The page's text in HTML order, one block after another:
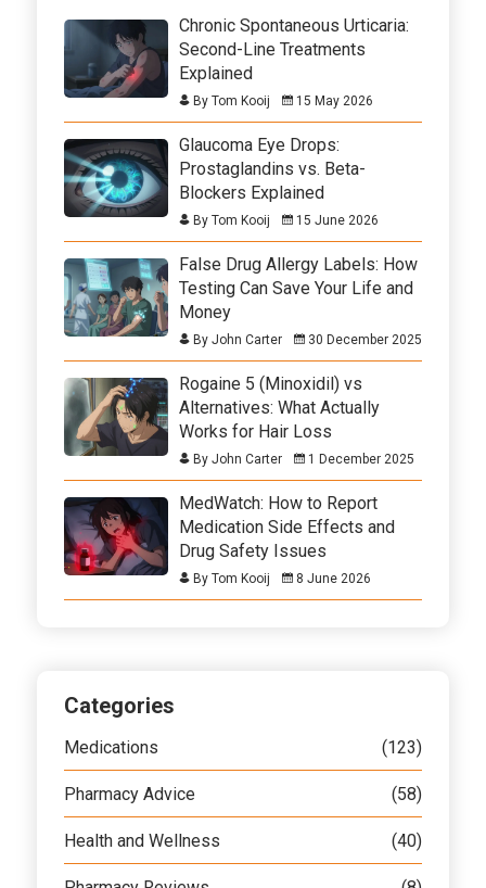
Chronic Spontaneous Urticaria:
Second-Line Treatments
Explained
By Tom Kooij 15 May 2026
Glaucoma Eye Drops:
Prostaglandins vs. Beta-
Blockers Explained
By Tom Kooij 15 June 2026
False Drug Allergy Labels: How
Testing Can Save Your Life and
Money
By John Carter 30 December 2025
Rogaine 5 (Minoxidil) vs
Alternatives: What Actually
Works for Hair Loss
By John Carter 1 December 2025
MedWatch: How to Report
Medication Side Effects and
Drug Safety Issues
By Tom Kooij 8 June 2026
Categories
Medications (123)
Pharmacy Advice (58)
Health and Wellness (40)